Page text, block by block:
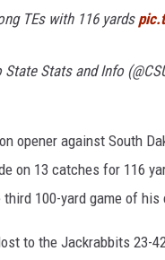
TEs with 116 yards
Stats and Info
opener against South
on 13 catches for 116
100-yard game of his
to the Jackrabbits 23-